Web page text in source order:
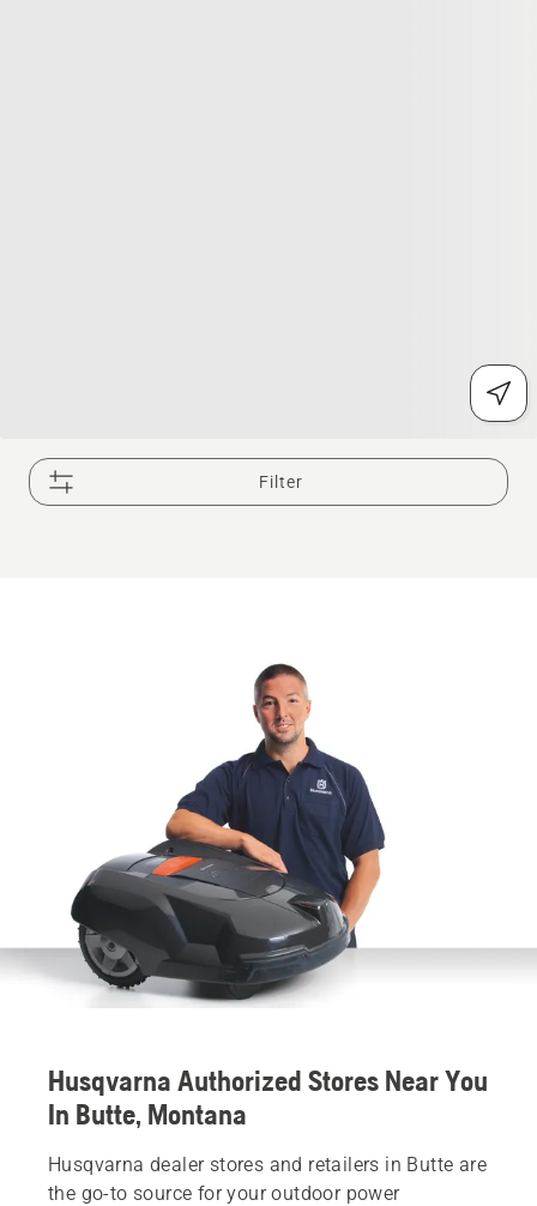
Filter
Husqvarna Authorized Stores Near You
In Butte, Montana
Husqvarna dealer stores and retailers in Butte are
the go-to source for your outdoor power